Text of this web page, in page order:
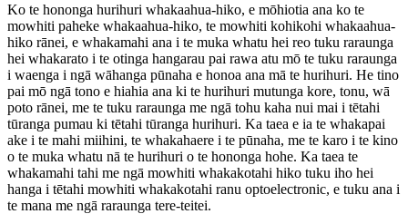
Ko te hononga hurihuri whakaahua-hiko, e mōhiotia ana ko te
mowhiti paheke whakaahua-hiko, te mowhiti kohikohi whakaahua-
hiko rānei, e whakamahi ana i te muka whatu hei reo tuku raraunga
hei whakarato i te otinga hangarau pai rawa atu mō te tuku raraunga
i waenga i ngā wāhanga pūnaha e honoa ana mā te hurihuri. He tino
pai mō ngā tono e hiahia ana ki te hurihuri mutunga kore, tonu, wā
poto rānei, me te tuku raraunga me ngā tohu kaha nui mai i tētahi
tūranga pumau ki tētahi tūranga hurihuri. Ka taea e ia te whakapai
ake i te mahi miihini, te whakahaere i te pūnaha, me te karo i te kino
o te muka whatu nā te hurihuri o te hononga hohe. Ka taea te
whakamahi tahi me ngā mowhiti whakakotahi hiko tuku iho hei
hanga i tētahi mowhiti whakakotahi ranu optoelectronic, e tuku ana i
te mana me ngā raraunga tere-teitei.